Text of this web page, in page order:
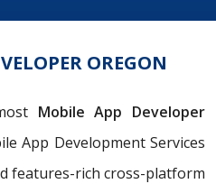
OREGON
Mobile App Developer
App Development Services
features-rich cross-platform